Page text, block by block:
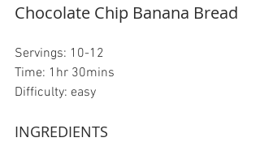
Chocolate Chip Banana Bread
Servings: 10-12
Time: 1hr 30mins
Difficulty: easy
INGREDIENTS